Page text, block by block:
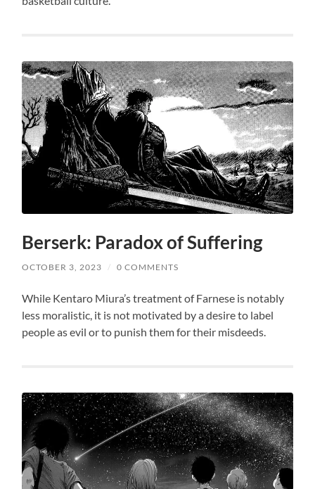
Berserk: Paradox of Suffering
OCTOBER 3, 2023 / 0 COMMENTS
While Kentaro Miura’s treatment of Farnese is notably
less moralistic, it is not motivated by a desire to label
people as evil or to punish them for their misdeeds.